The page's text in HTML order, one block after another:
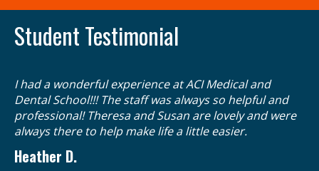
Student Testimonial
I had a wonderful experience at ACI Medical and
Dental School!!! The staff was always so helpful and
professional! Theresa and Susan are lovely and were
always there to help make life a little easier.
Heather D.